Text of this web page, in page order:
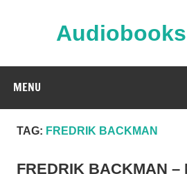
MENU
TAG: FREDRIK BACKMAN
FREDRIK BACKMAN –